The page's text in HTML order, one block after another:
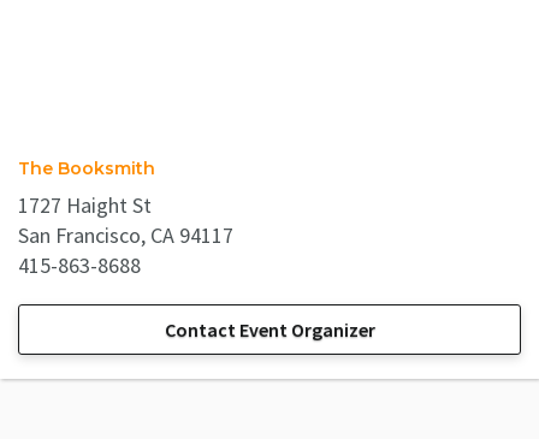
The Booksmith
1727 Haight St
San Francisco, CA 94117
415-863-8688
Contact Event Organizer